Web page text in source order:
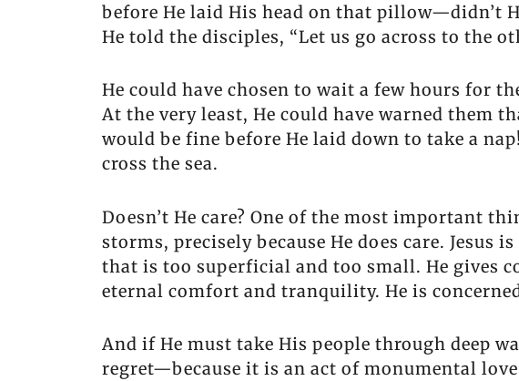
before He laid His head on that pillow—didn’t
He told the disciples, “Let us go across to the
He could have chosen to wait a few hours for
At the very least, He could have warned them
would be fine before He laid down to take a
cross the sea.
Doesn’t He care? One of the most important
storms, precisely because He does care. Jesus
that is too superficial and too small. He gives
eternal comfort and tranquility. He is
And if He must take His people through deep
regret—because it is an act of monumental